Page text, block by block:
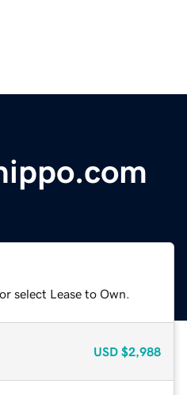
select Lease to Own.
USD $2,988